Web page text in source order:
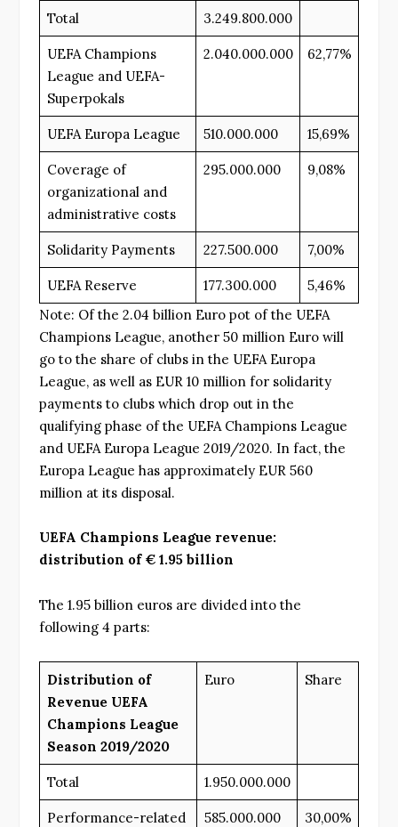
Total 3.249.800.000
UEFA Champions
League and UEFA-
Superpokals
2.040.000.000 62,77%
UEFA Europa League 510.000.000 15,69%
Coverage of
organizational and
administrative costs
295.000.000 9,08%
Solidarity Payments 227.500.000 7,00%
UEFA Reserve 177.300.000
5,46%
Note: Of the 2.04 billion Euro pot of the UEFA
Champions League, another 50 million Euro will
go to the share of clubs in the UEFA Europa
League, as well as EUR 10 million for solidarity
payments to clubs which drop out in the
qualifying phase of the UEFA Champions League
and UEFA Europa League 2019/2020. In fact, the
Europa League has approximately EUR 560
million at its disposal.
UEFA Champions League revenue:
distribution of € 1.95 billion
The 1.95 billion euros are divided into the
following 4 parts:
Distribution of
Revenue UEFA
Champions League
Season 2019/2020
Euro Share
Total 1.950.000.000
Performance-related
585.000.000 30,00%